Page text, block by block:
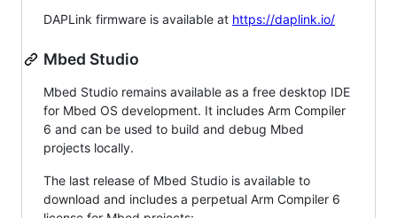
DAPLink firmware is available at https://daplink.io/
Mbed Studio
Mbed Studio remains available as a free desktop IDE
for Mbed OS development. It includes Arm Compiler
6 and can be used to build and debug Mbed
projects locally.
The last release of Mbed Studio is available to
download and includes a perpetual Arm Compiler 6